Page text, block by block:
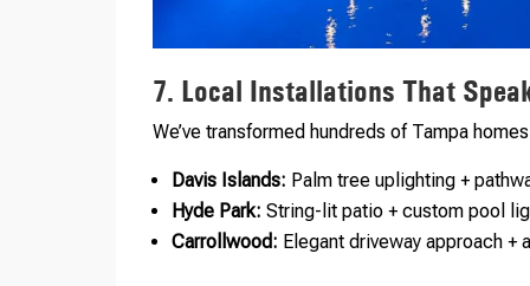
7. Local Installations That
We’ve transformed hundreds of Tampa
Davis Islands: Palm tree uplighting +
Hyde Park: String-lit patio + custom pool
Carrollwood: Elegant driveway approach